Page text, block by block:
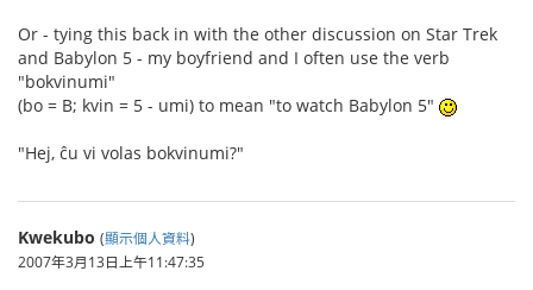
Or - tying this back in with the other discussion on Star Trek
and Babylon 5 - my boyfriend and I often use the verb
"bokvinumi"
(bo = B; kvin = 5 - umi) to mean "to watch Babylon 5"
"Hej, ĉu vi volas bokvinumi?"
Kwekubo (顯示個人資料)
2007年3月13日上午11:47:35